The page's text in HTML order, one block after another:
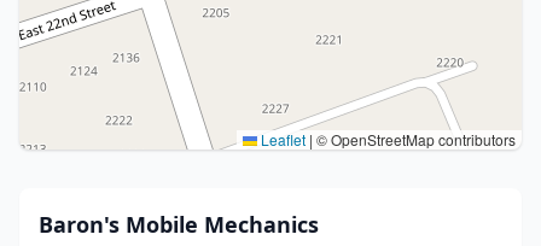
Leaflet | © OpenStreetMap contributors
Baron's Mobile Mechanics